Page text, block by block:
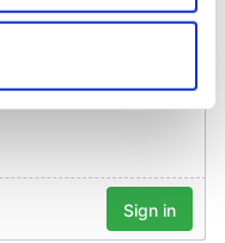
to within several
and ads, to